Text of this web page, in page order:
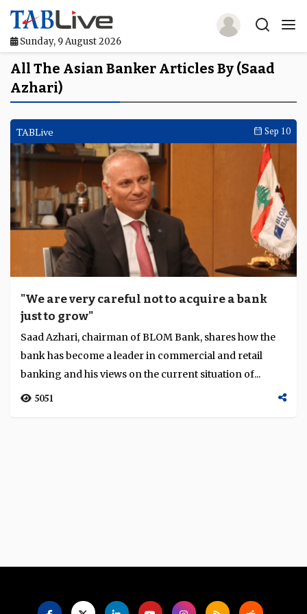
Sunday, 9 August 2026
Home
TABLive
Awards
Events
Directories
Lists And Rankings
Our Products
Jobs In Finance
Language
All The Asian Banker Articles By (Saad
Azhari)
TABLive Sep 10
"We are very careful not to acquire a bank
just to grow"
Saad Azhari, chairman of BLOM Bank, shares how the
bank has become a leader in commercial and retail
banking and his views on the current situation of...
5051